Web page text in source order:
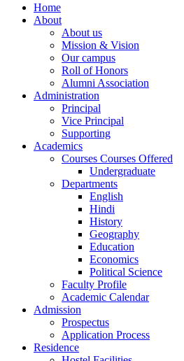
Home
About
About us
Mission & Vision
Our campus
Roll of Honors
Alumni Association
Administration
Principal
Vice Principal
Supporting
Academics
Courses Courses Offered
Undergraduate
Departments
English
Hindi
History
Geography
Education
Economics
Political Science
Faculty Profile
Academic Calendar
Admission
Prospectus
Application Process
Residence